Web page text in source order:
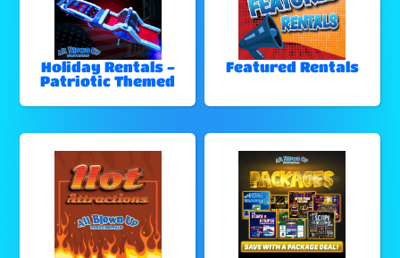
Holiday Rentals -
Patriotic Themed
Featured Rentals